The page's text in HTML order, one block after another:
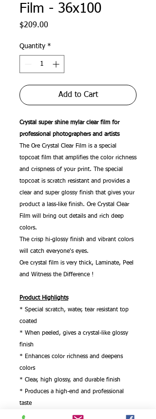
Film - 36x100
$209.00
Quantity *
Add to Cart
Crystal super shine mylar clear film for
professional photographers and artists
The Ore Crystal Clear Film is a special
topcoat film that amplifies the color richness
and crispness of your print. The special
topcoat is scratch resistant and provides a
clear and super glossy finish that gives your
product a lass-like finish. Ore Crystal Clear
Film will bring out details and rich deep
colors.
The crisp hi-glossy finish and vibrant colors
will catch everyone's eyes.
Ore crystal film is very thick, Laminate, Peel
and Witness the Difference !
Product Highlights
* Special scratch, water, tear resistant top
coated
* When peeled, gives a crystal-like glossy
finish
* Enhances color richness and deepens
colors
* Clear, high glossy, and durable finish
* Produces a high-end and professional
taste
* 275 micron 11mil thickness